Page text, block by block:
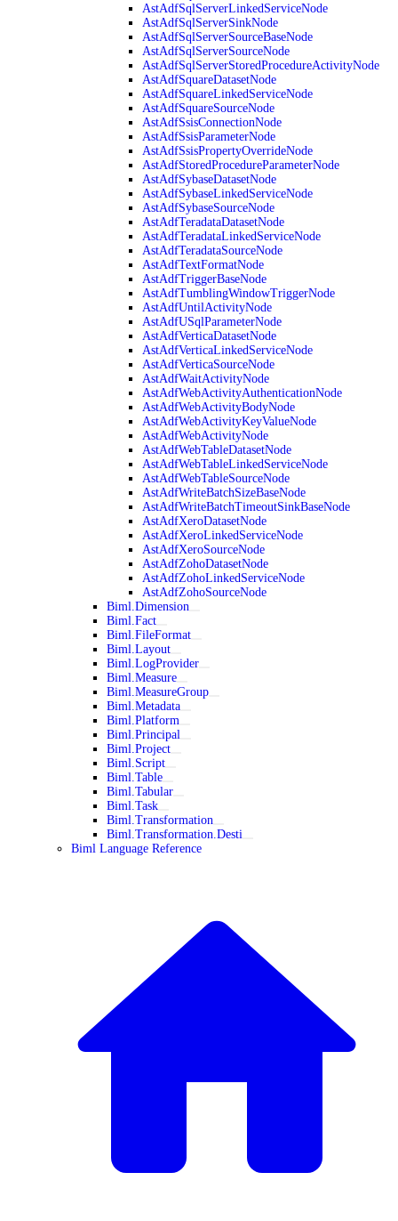
AstAdfSqlServerLinkedServiceNode
AstAdfSqlServerSinkNode
AstAdfSqlServerSourceBaseNode
AstAdfSqlServerSourceNode
AstAdfSqlServerStoredProcedureActivityNode
AstAdfSquareDatasetNode
AstAdfSquareLinkedServiceNode
AstAdfSquareSourceNode
AstAdfSsisConnectionNode
AstAdfSsisParameterNode
AstAdfSsisPropertyOverrideNode
AstAdfStoredProcedureParameterNode
AstAdfSybaseDatasetNode
AstAdfSybaseLinkedServiceNode
AstAdfSybaseSourceNode
AstAdfTeradataDatasetNode
AstAdfTeradataLinkedServiceNode
AstAdfTeradataSourceNode
AstAdfTextFormatNode
AstAdfTriggerBaseNode
AstAdfTumblingWindowTriggerNode
AstAdfUntilActivityNode
AstAdfUSqlParameterNode
AstAdfVerticaDatasetNode
AstAdfVerticaLinkedServiceNode
AstAdfVerticaSourceNode
AstAdfWaitActivityNode
AstAdfWebActivityAuthenticationNode
AstAdfWebActivityBodyNode
AstAdfWebActivityKeyValueNode
AstAdfWebActivityNode
AstAdfWebTableDatasetNode
AstAdfWebTableLinkedServiceNode
AstAdfWebTableSourceNode
AstAdfWriteBatchSizeBaseNode
AstAdfWriteBatchTimeoutSinkBaseNode
AstAdfXeroDatasetNode
AstAdfXeroLinkedServiceNode
AstAdfXeroSourceNode
AstAdfZohoDatasetNode
AstAdfZohoLinkedServiceNode
AstAdfZohoSourceNode
Biml.Dimension
Biml.Fact
Biml.FileFormat
Biml.Layout
Biml.LogProvider
Biml.Measure
Biml.MeasureGroup
Biml.Metadata
Biml.Platform
Biml.Principal
Biml.Project
Biml.Script
Biml.Table
Biml.Tabular
Biml.Task
Biml.Transformation
Biml.Transformation.Desti
Biml Language Reference